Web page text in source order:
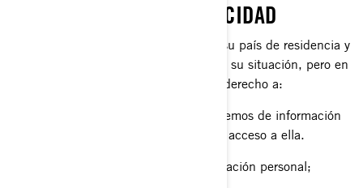
SUS DERECHOS DE PRIVACIDAD
Los derechos que tiene dependen de su país de residencia y
la legislación o las normas aplicables a su situación, pero en
la mayoría de las circunstancias tiene derecho a:
Solicitar que confirmemos si disponemos de información
personal sobre usted, y permitirle el acceso a ella.
Solicitar la eliminación de su información personal;